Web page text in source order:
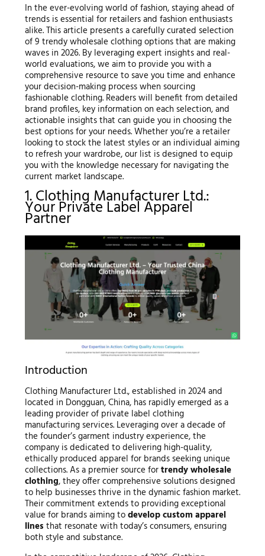
In the ever-evolving world of fashion, staying ahead of
trends is essential for retailers and fashion enthusiasts
alike. This article presents a carefully curated selection
of 9 trendy wholesale clothing options that are making
waves in 2026. By leveraging expert insights and real-
world evaluations, we aim to provide you with a
comprehensive resource to save you time and enhance
your decision-making process when sourcing
fashionable clothing. Readers will benefit from detailed
brand profiles, key information on each selection, and
actionable insights that can guide you in choosing the
best options for your needs. Whether you’re a retailer
looking to stock the latest styles or an individual aiming
to refresh your wardrobe, our list is designed to equip
you with the knowledge necessary for navigating the
current market landscape.
1. Clothing Manufacturer Ltd.:
Your Private Label Apparel
Partner
Introduction
Clothing Manufacturer Ltd., established in 2024 and
located in Dongguan, China, has rapidly emerged as a
leading provider of private label clothing
manufacturing services. Leveraging over a decade of
the founder’s garment industry experience, the
company is dedicated to delivering high-quality,
ethically produced apparel for brands seeking unique
collections. As a premier source fortrendy wholesale
clothing, they offer comprehensive solutions designed
to help businesses thrive in the dynamic fashion market.
Their commitment extends to providing exceptional
value for brands aiming todevelop custom apparel
lines that resonate with today’s consumers, ensuring
both style and substance.